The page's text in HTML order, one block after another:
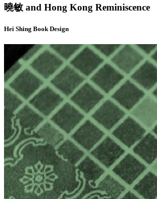
曉敏 and Hong Kong Reminiscence
Hei Shing Book Design